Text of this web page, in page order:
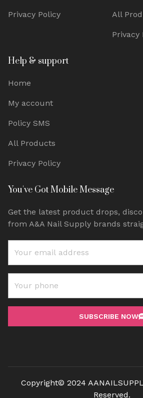
Privacy Policy All
Privacy
Help & support
Home
My account
Policy SMS
All Products
Privacy Policy
You've Got Mobile Message
Get the latest product drops,
from A&A Nail Supply brands
SUBSCRIBE NOW
Copyright© 2024
Reserved.